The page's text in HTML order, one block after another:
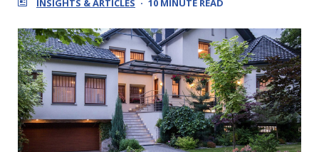
INSIGHTS & ARTICLES 10 MINUTE READ